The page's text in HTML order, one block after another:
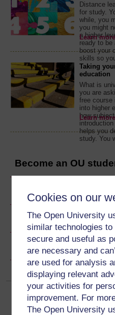
Cookies on our
The Open University
similar technologies
secure and useful as
are necessary and
are used for analysis
displaying relevant
your activities for
improvement. For
The Open University
Distance
for study.
while, you
you might
a higher
ready to be
boost your
skills so
Learn more
Taking
education
What is
you are
free course
into higher
how
helps you
study. You
Learn more
Become an OU
Ratings & Comments
Share this free
Copyright